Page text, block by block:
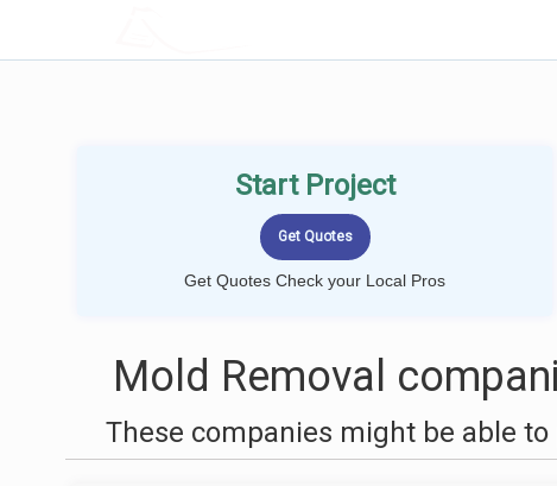
Start Project
Get Quotes Check your Local Pros
Mold Removal
These companies might be able